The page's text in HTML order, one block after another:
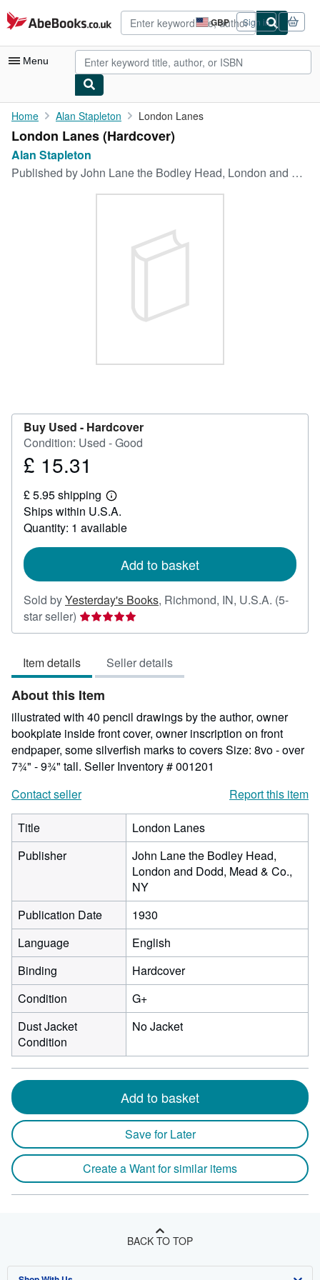
Skip to main content
AbeBooks.co.uk GBP
Site
shopping
preferences
Sign in
Menu
My Account
My Purchases
Advanced Search
CLOSE
Home Alan Stapleton London Lanes
London Lanes (Hardcover)
Alan Stapleton
Published byJohn Lane the Bodley Head, London and Dodd, Mead & Co., NY, 1930
Buy Used - Hardcover
Condition: Used - Good
Price
15.31
£ 15.31
£ 5.95 shipping
Learn
more
about
shipping
Ships within U.S.A.
Quantity: 1 available
Add to basket
Sold byYesterday's Books, Richmond, IN, U.S.A. (5-
star seller) Seller
rating
out
of
5
stars
Item details Seller details
About this Item
illustrated with 40 pencil drawings by the author, owner
bookplate inside front cover, owner inscription on front
endpaper, some silverfish marks to covers Size: 8vo - over
7¾" - 9¾" tall. Seller Inventory # 001201
Contact seller
Report this item
Title
London Lanes
Publisher
John Lane the Bodley Head,
London and Dodd, Mead & Co.,
NY
Publication Date
1930
Language
English
Binding
Hardcover
Condition
G+
Dust Jacket
Condition
No Jacket
Add to basket
Save for Later
Create a Want for similar items
BACK TO TOP